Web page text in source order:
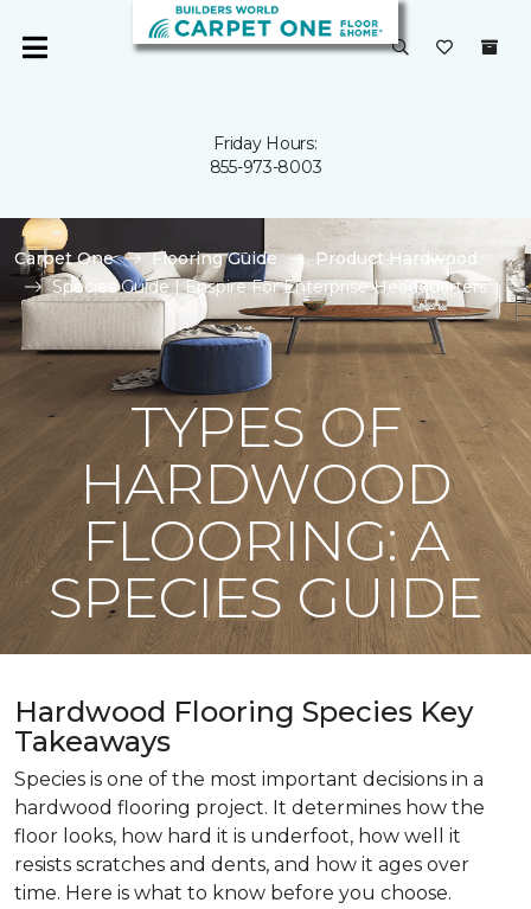
Friday Hours:
855-973-8003
Carpet One Flooring Guide
Product Hardwood
Species Guide | Enspire For Enterprise Headquarters
TYPES OF
HARDWOOD
FLOORING: A
SPECIES GUIDE
Hardwood Flooring Species Key
Takeaways
Species is one of the most important decisions in a
hardwood flooring project. It determines how the
floor looks, how hard it is underfoot, how well it
resists scratches and dents, and how it ages over
time. Here is what to know before you choose.